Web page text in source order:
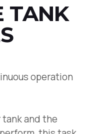
TANK
operation
and the